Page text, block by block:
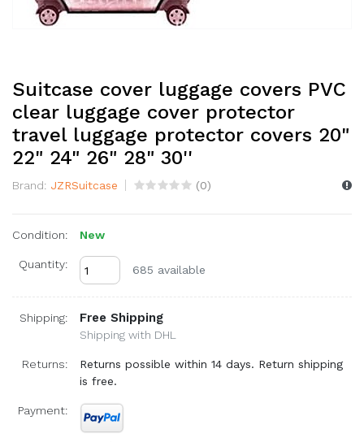
Suitcase cover luggage covers PVC
clear luggage cover protector
travel luggage protector covers 20"
22" 24" 26" 28" 30''
Brand: JZRSuitcase (0)
Condition: New
Quantity: 685 available
Shipping: Free Shipping
Shipping with DHL
Returns:
Returns possible within 14 days. Return shipping
is free.
Payment: